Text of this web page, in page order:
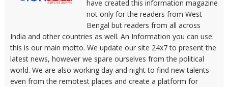
have created this information magazine
not only for the readers from West
Bengal but readers from all across
India and other countries as well. An Information you can use:
this is our main motto. We update our site 24x7 to present the
latest news, however we spare ourselves from the political
world. We are also working day and night to find new talents
even from the remotest places and create a platform for